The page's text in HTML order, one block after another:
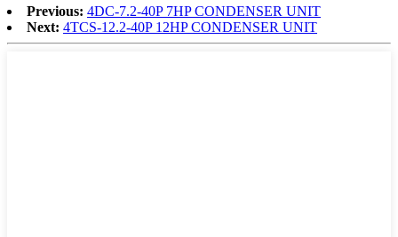
Previous: 4DC-7.2-40P 7HP CONDENSER UNIT
Next: 4TCS-12.2-40P 12HP CONDENSER UNIT